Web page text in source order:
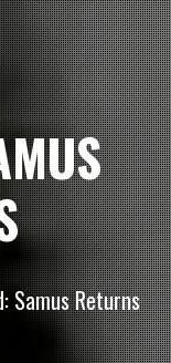
Samus Returns